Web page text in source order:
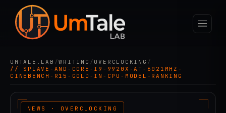
UMTALE.LAB /WRITING / OVERCLOCKING /
// SPLAVE-AND-CORE-I9-9920X-AT-6021MHZ-
CINEBENCH-R15-GOLD-IN-CPU-MODEL-RANKING
NEWS · OVERCLOCKING